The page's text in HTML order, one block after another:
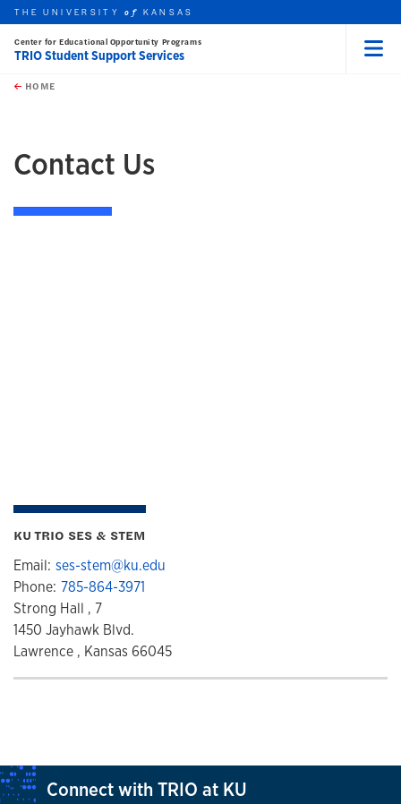
Skip to main content
this unit
THE UNIVERSITYof KANSAS
Center for Educational Opportunity Programs
TRIO Student Support Services
HOME
Contact Us
KU TRIO SES & STEM
Email: ses-stem@ku.edu
Phone: 785-864-3971
Strong Hall , 7
1450 Jayhawk Blvd.
Lawrence , Kansas 66045
Connect with TRIO at KU